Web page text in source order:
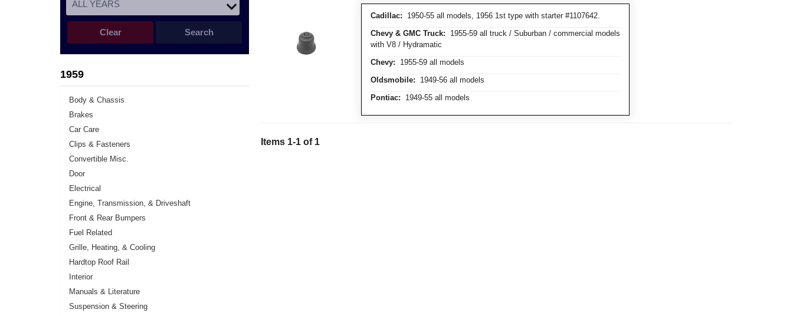
Search
Clear
1959
Body & Chassis
Brakes
Car Care
Clips & Fasteners
Convertible Misc.
Door
Electrical
Engine, Transmission, & Driveshaft
Front & Rear Bumpers
Fuel Related
Grille, Heating, & Cooling
Hardtop Roof Rail
Interior
Manuals & Literature
Suspension & Steering
Cadillac: 1950-55 all models, 1956 1st type with starter #1107642.
Chevy & GMC Truck: 1955-59 all truck / Suburban / commercial models
with V8 / Hydramatic
Chevy: 1955-59 all models
Oldsmobile: 1949-56 all models
Pontiac: 1949-55 all models
Items 1-1 of 1